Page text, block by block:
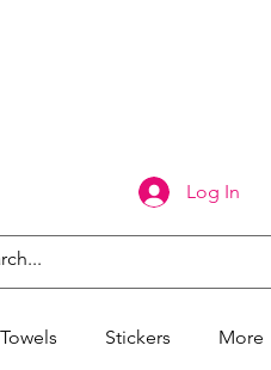
Log In
Towels Stickers More